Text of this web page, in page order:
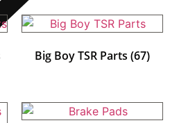
Big Boy TSR Parts (67)